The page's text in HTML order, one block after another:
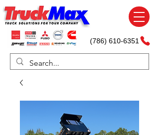
(786) 610-6351